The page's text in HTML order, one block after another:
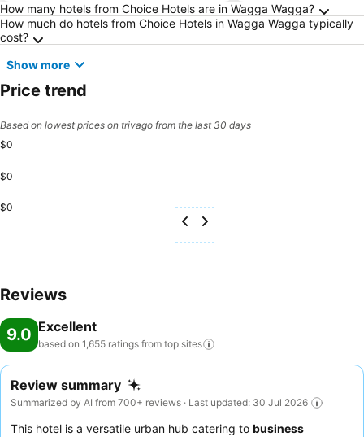
Frequently Asked Questions about Wagga
How many hotels from Choice Hotels are in Wagga Wagga?
How much do hotels from Choice Hotels in Wagga Wagga typically
cost?
Show more
Price trend
Based on lowest prices on trivago from the last 30 days
$0
$0
$0
Reviews
9.0 Excellent
based on 1,655 ratings from top sites
Review summary
Summarized by AI from 700+ reviews · Last updated: 30 Jul 2026
This hotel is a versatile urban hub catering to business